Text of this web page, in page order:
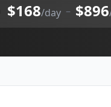
$168/day – $896